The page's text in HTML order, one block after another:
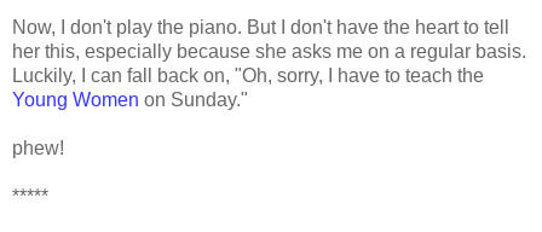
Now, I don't play the piano. But I don't have the heart to tell
her this, especially because she asks me on a regular basis.
Luckily, I can fall back on, "Oh, sorry, I have to teach the
Young Women on Sunday."
phew!
*****